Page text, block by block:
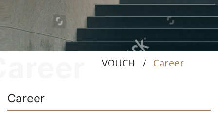
VOUCH / Career
Career